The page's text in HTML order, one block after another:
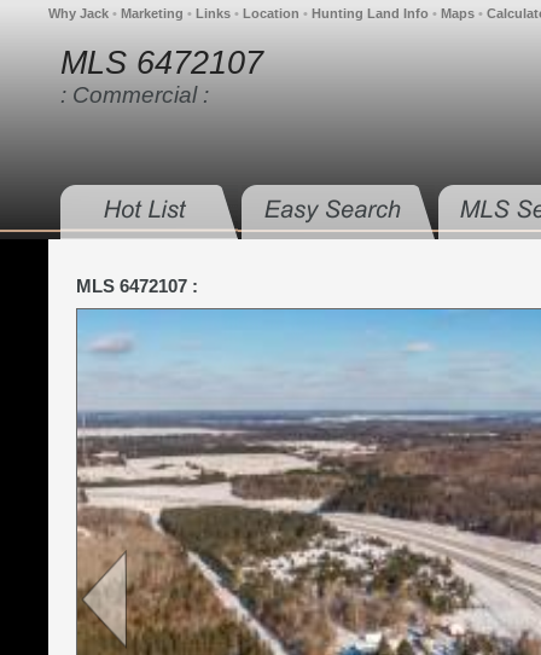
Why Jack • Marketing • Links • Location • Hunting Land Info • Maps •
MLS 6472107
: Commercial :
MLS 6472107 :